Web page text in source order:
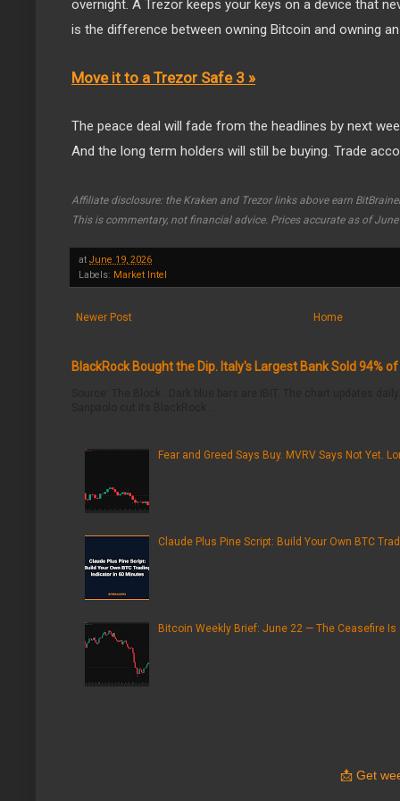
overnight. A Trezor keeps your keys on a device that
is the difference between owning Bitcoin and owning
Move it to a Trezor Safe 3 »
The peace deal will fade from the headlines by next
And the long term holders will still be buying. Trade
Affiliate disclosure: the Kraken and Trezor links above earn
This is commentary, not financial advice. Prices accurate as of
at June 19, 2026
Labels: Market Intel
Newer Post Home
BlackRock Bought the Dip. Italy's Largest Bank Sold 94%
Fear and Greed Says Buy. MVRV Says Not Yet.
Claude Plus Pine Script: Build Your Own BTC
Bitcoin Weekly Brief: June 22 — The Ceasefire
📩 Get